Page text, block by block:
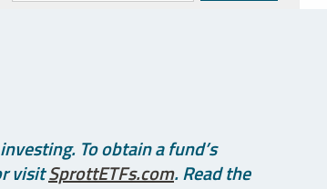
To obtain a fund’s
visitSprottETFs.com. Read the